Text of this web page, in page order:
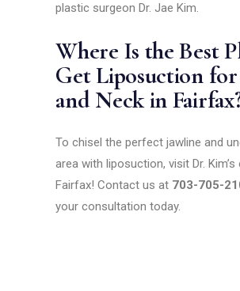
plastic surgeon Dr. Jae Kim.
Where Is the Best
Get Liposuction
and Neck in
To chisel the perfect jawline and
area with liposuction, visit Dr.
Fairfax! Contact us at 703-705-
your consultation today.